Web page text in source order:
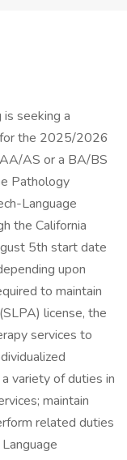
seeking a
the 2025/2026
AS or a BA/BS
Pathology
Language
the California
5th start date
upon
to maintain
license, the
services to
variety of duties in
maintain
related duties